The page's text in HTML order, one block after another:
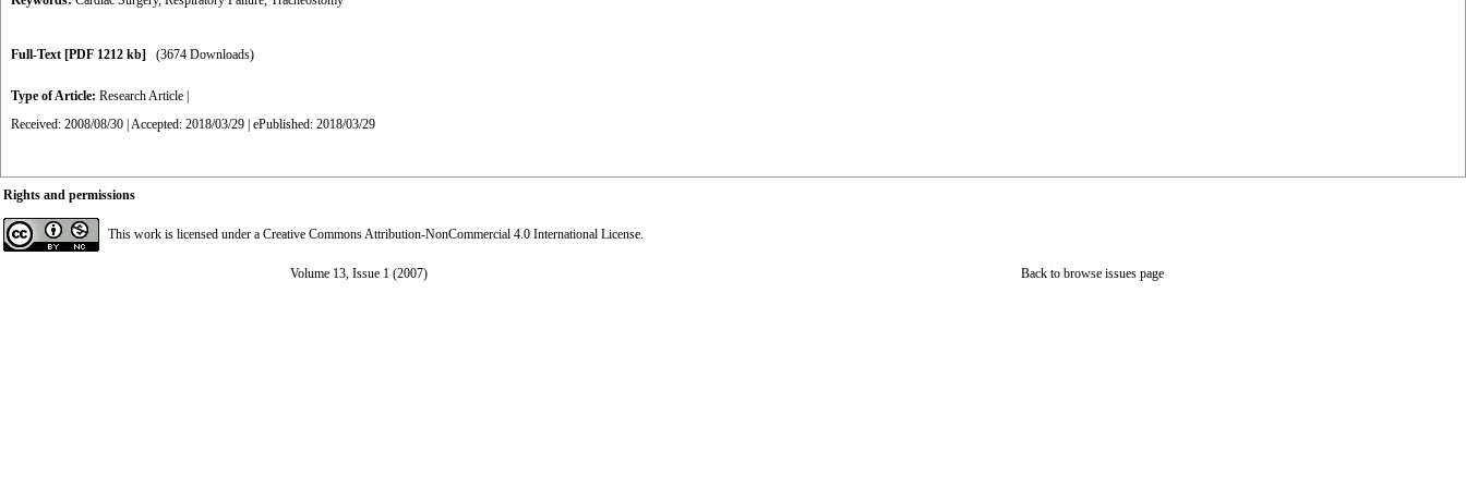
Full-Text [PDF 1212 kb] (3674 Downloads)
Type of Article: Research Article
Received: 2008/08/30 | Accepted: 2018/03/29 | ePublished: 2018/03/29
Rights and permissions
This work is licensed under a Creative Commons Attribution-NonCommercial 4.0 International License.
Volume 13, Issue 1 (2007) Back to browse issues page